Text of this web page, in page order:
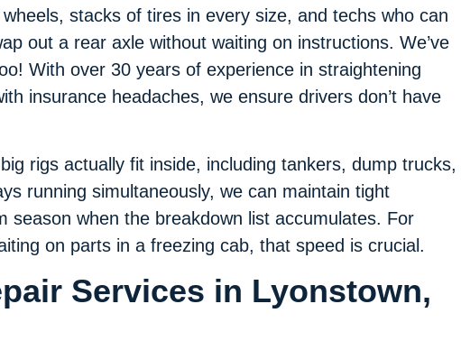
stacks of tires in every size, and techs who can
out a rear axle without waiting on instructions. We’ve
With over 30 years of experience in straightening
insurance headaches, we ensure drivers don’t have
rigs actually fit inside, including tankers, dump trucks,
running simultaneously, we can maintain tight
season when the breakdown list accumulates. For
on parts in a freezing cab, that speed is crucial.
Services in Lyonstown,